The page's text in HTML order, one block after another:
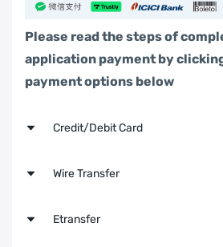
Please read the steps of
application payment by
payment options below
Credit/Debit Card
Step 1
now,or search up
Wire Transfer
Step 1
Etransfer